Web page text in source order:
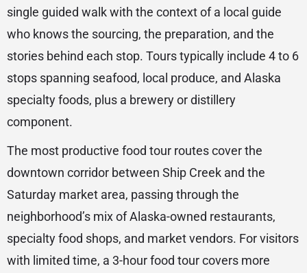
single guided walk with the context of a local guide
who knows the sourcing, the preparation, and the
stories behind each stop. Tours typically include 4 to 6
stops spanning seafood, local produce, and Alaska
specialty foods, plus a brewery or distillery
component.
The most productive food tour routes cover the
downtown corridor between Ship Creek and the
Saturday market area, passing through the
neighborhood’s mix of Alaska-owned restaurants,
specialty food shops, and market vendors. For visitors
with limited time, a 3-hour food tour covers more